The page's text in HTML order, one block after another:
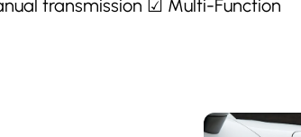
transmission ☑ Multi-Function